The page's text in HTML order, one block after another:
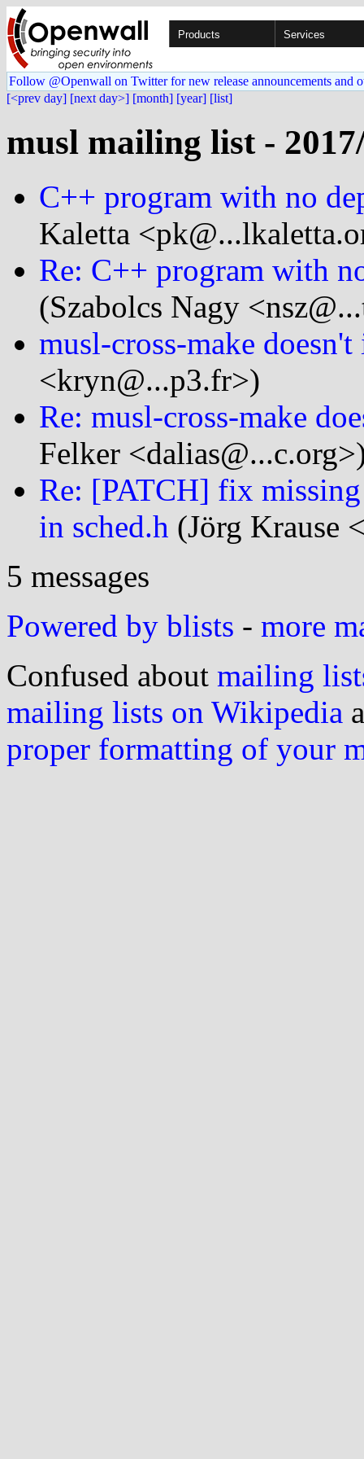
Products Services
Follow @Openwall on Twitter for new release announcements and
[<prev day] [next day>] [month] [year] [list]
musl mailing list -
C++ program with no
Kaletta
Re: C++ program with
(Szabolcs Nagy
musl-cross-make
<kryn@...p3.fr>)
Re: musl-cross-make
Felker
Re: [PATCH] fix
in sched.h (Jörg Krause
5 messages
Powered by blists - more
Confused about mailing
mailing lists on Wikipedia
proper formatting of your